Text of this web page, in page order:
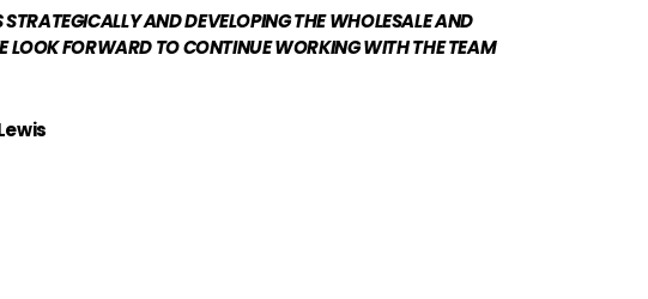
AND DEVELOPING THE WHOLESALE AND
LOOK FORWARD TO CONTINUE WORKING WITH THE TEAM